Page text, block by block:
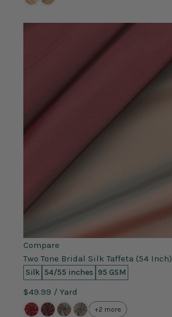
Compare
Two Tone Bridal Silk Taffeta (54 Inch)
Silk 54/55 inches 95 GSM
$49.99 / Yard
+2 more